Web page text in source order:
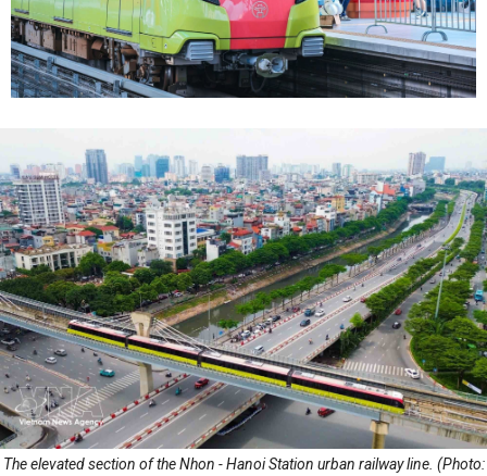
The elevated section of the Nhon - Hanoi Station urban railway line. (Photo: